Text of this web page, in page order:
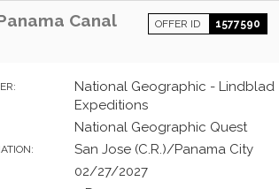
Canal
OFFER ID 1577590
National Geographic - Lindblad
Expeditions
National Geographic Quest
San Jose (C.R.)/Panama City
02/27/2027